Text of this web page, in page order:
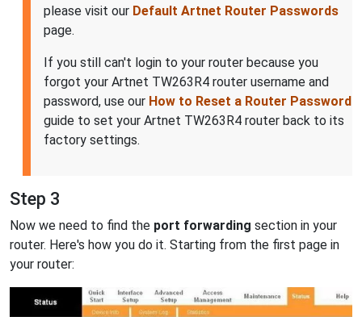
please visit our Default Artnet Router Passwords
page.
If you still can't login to your router because you
forgot your Artnet TW263R4 router username and
password, use our How to Reset a Router Password
guide to set your Artnet TW263R4 router back to its
factory settings.
Step 3
Now we need to find the port forwarding section in your
router. Here's how you do it. Starting from the first page in
your router: